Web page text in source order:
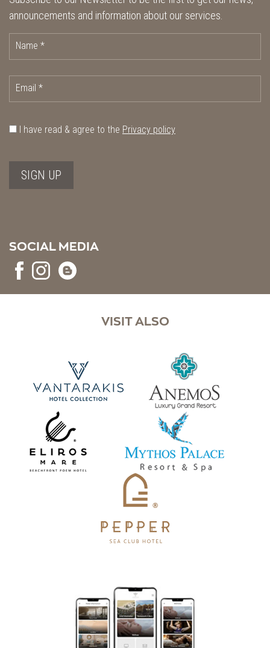
announcements and information about our services.
Name *
Email *
I have read & agree to the Privacy policy
SIGN UP
SOCIAL MEDIA
VISIT ALSO